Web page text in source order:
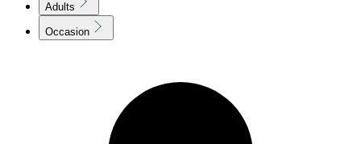
Adults
Occasion